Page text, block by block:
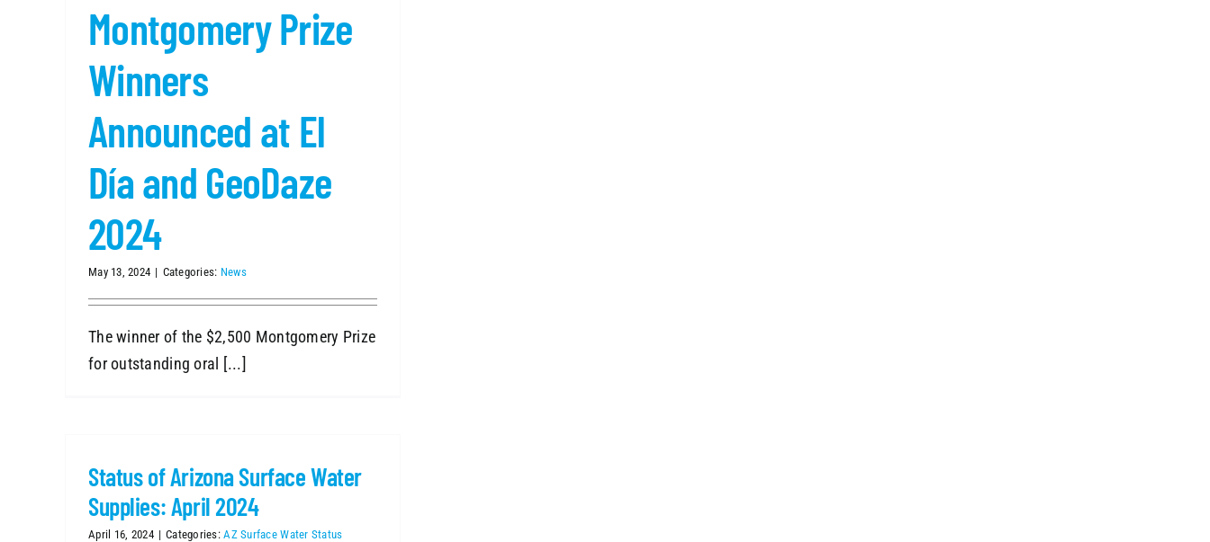
Montgomery Prize
Winners
Announced at El
Día and GeoDaze
2024
May 13, 2024 | Categories: News
The winner of the $2,500 Montgomery Prize
for outstanding oral [...]
Status of Arizona Surface Water
Supplies: April 2024
April 16, 2024 | Categories:AZ Surface Water Status